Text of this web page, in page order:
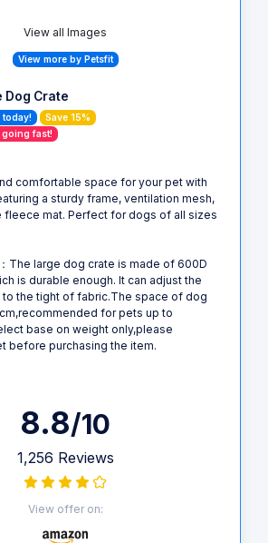
View all Images
View more by Petsfit
Dog Crate
today!
Save 15%
fast!
comfortable space for your pet with
a sturdy frame, ventilation mesh,
fleece mat. Perfect for dogs of all sizes
：The large dog crate is made of 600D
is durable enough. It can adjust the
the tight of fabric.The space of dog
for pets up to
base on weight only,please
before purchasing the item.
8.8/10
1,256 Reviews
View offer on: